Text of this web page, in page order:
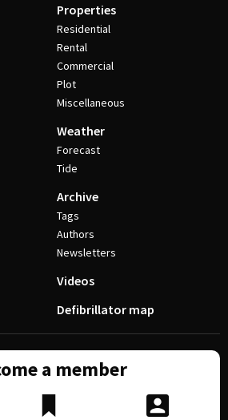
Properties
Residential
Rental
Commercial
Plot
Miscellaneous
Weather
Forecast
Tide
Archive
Tags
Authors
Newsletters
Videos
Defibrillator map
a member